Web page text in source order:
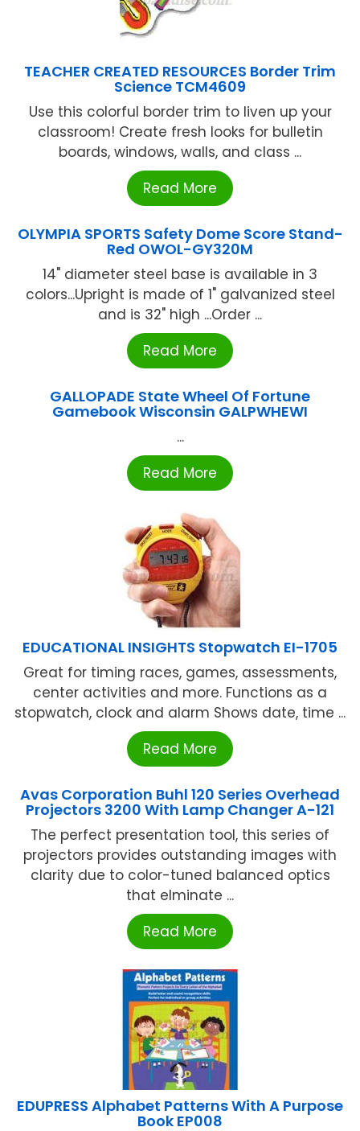
TEACHER CREATED RESOURCES Border Trim
Science TCM4609
Use this colorful border trim to liven up your
classroom! Create fresh looks for bulletin
boards, windows, walls, and class ...
Read More
OLYMPIA SPORTS Safety Dome Score Stand-
Red OWOL-GY320M
14" diameter steel base is available in 3
colors...Upright is made of 1" galvanized steel
and is 32" high ...Order ...
Read More
GALLOPADE State Wheel Of Fortune
Gamebook Wisconsin GALPWHEWI
...
Read More
EDUCATIONAL INSIGHTS Stopwatch EI-1705
Great for timing races, games, assessments,
center activities and more. Functions as a
stopwatch, clock and alarm Shows date, time ...
Read More
Avas Corporation Buhl 120 Series Overhead
Projectors 3200 With Lamp Changer A-121
The perfect presentation tool, this series of
projectors provides outstanding images with
clarity due to color-tuned balanced optics
that elminate ...
Read More
EDUPRESS Alphabet Patterns With A Purpose
Book EP008